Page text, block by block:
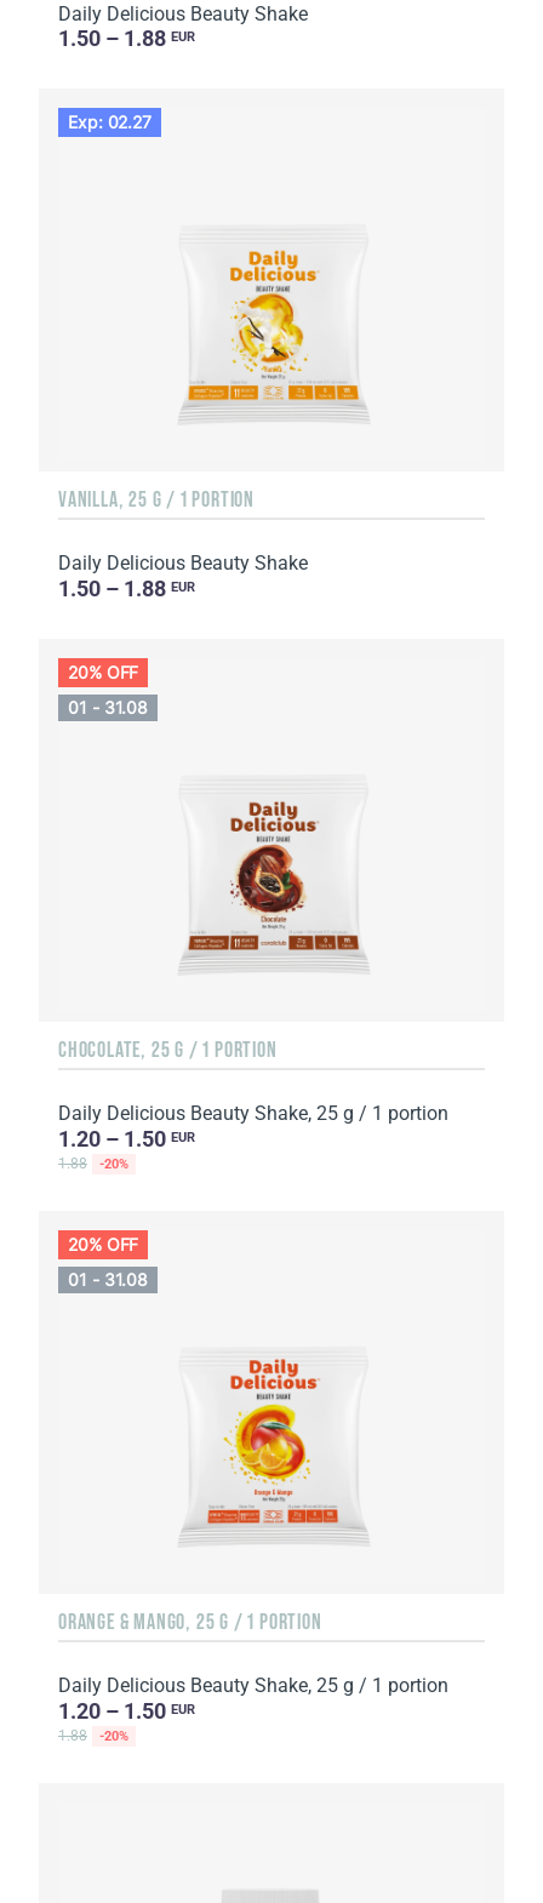
Daily Delicious Beauty Shake
1.50 – 1.88 EUR
Exp: 02.27
VANILLA, 25 G / 1 PORTION
Daily Delicious Beauty Shake
1.50 – 1.88 EUR
20% OFF
01 - 31.08
CHOCOLATE, 25 G / 1 PORTION
Daily Delicious Beauty Shake, 25 g / 1 portion
1.20 – 1.50 EUR
1.88 -20%
20% OFF
01 - 31.08
ORANGE & MANGO, 25 G / 1 PORTION
Daily Delicious Beauty Shake, 25 g / 1 portion
1.20 – 1.50 EUR
1.88 -20%